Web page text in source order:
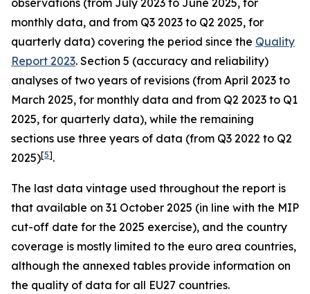
observations (from July 2023 to June 2025, for
monthly data, and from Q3 2023 to Q2 2025, for
quarterly data) covering the period since the Quality
Report 2023. Section 5 (accuracy and reliability)
analyses of two years of revisions (from April 2023 to
March 2025, for monthly data and from Q2 2023 to Q1
2025, for quarterly data), while the remaining
sections use three years of data (from Q3 2022 to Q2
2025)[5].
The last data vintage used throughout the report is
that available on 31 October 2025 (in line with the MIP
cut-off date for the 2025 exercise), and the country
coverage is mostly limited to the euro area countries,
although the annexed tables provide information on
the quality of data for all EU27 countries.